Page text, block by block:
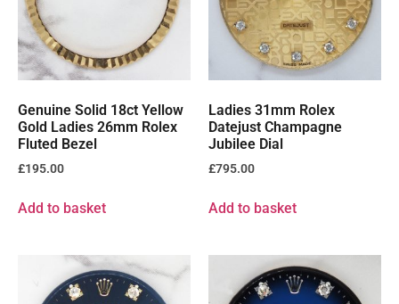
Genuine Solid 18ct Yellow
Gold Ladies 26mm Rolex
Fluted Bezel
£195.00
Add to basket
Ladies 31mm Rolex
Datejust Champagne
Jubilee Dial
£795.00
Add to basket